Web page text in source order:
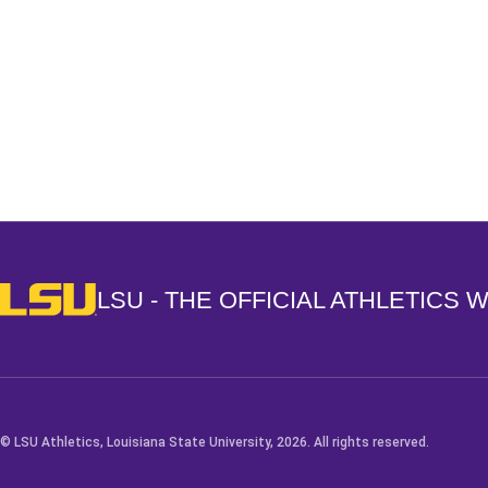
LSU - The Official Athletics Website
LSU - THE OFFICIAL ATHLETICS
© LSU Athletics, Louisiana State University, 2026. All rights reserved.